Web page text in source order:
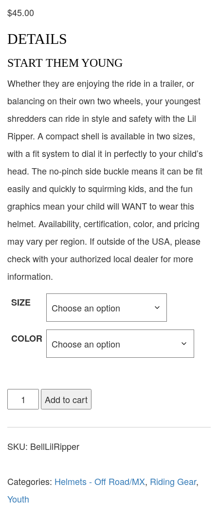
$45.00
DETAILS
START THEM YOUNG
Whether they are enjoying the ride in a trailer, or
balancing on their own two wheels, your youngest
shredders can ride in style and safety with the Lil
Ripper. A compact shell is available in two sizes,
with a fit system to dial it in perfectly to your child’s
head. The no-pinch side buckle means it can be fit
easily and quickly to squirming kids, and the fun
graphics mean your child will WANT to wear this
helmet. Availability, certification, color, and pricing
may vary per region. If outside of the USA, please
check with your authorized local dealer for more
information.
SIZE
COLOR
Add to cart
SKU: BellLilRipper
Categories: Helmets - Off Road/MX, Riding Gear,
Youth